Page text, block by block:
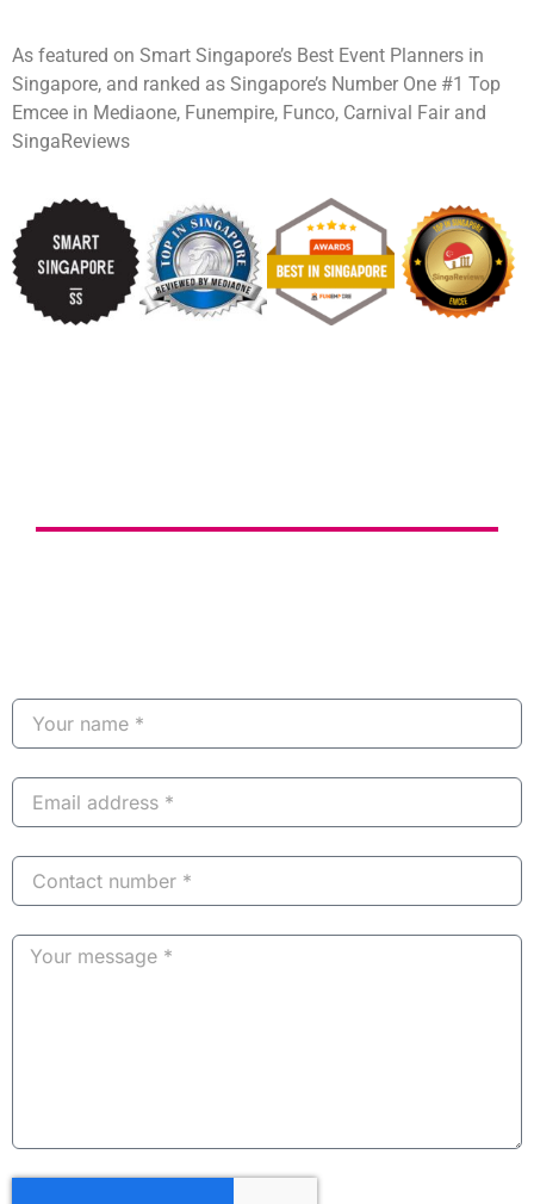
As featured on Smart Singapore’s Best Event Planners in
Singapore, and ranked as Singapore’s Number One #1 Top
Emcee in Mediaone, Funempire, Funco, Carnival Fair and
SingaReviews